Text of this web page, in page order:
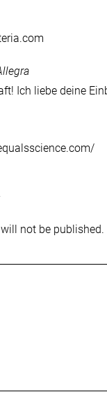
Ich liebe deine
not be published.